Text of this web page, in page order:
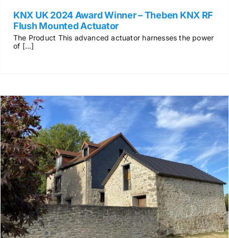
KNX UK 2024 Award Winner – Theben KNX RF
Flush Mounted Actuator
The Product This advanced actuator harnesses the power
of [...]